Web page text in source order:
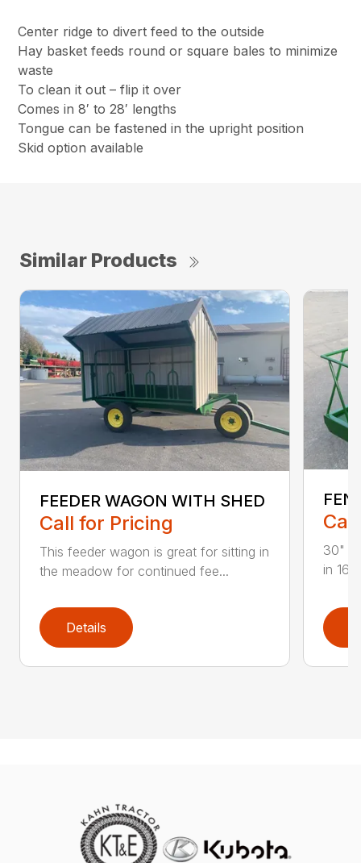
Center ridge to divert feed to the outside
Hay basket feeds round or square bales to minimize
waste
To clean it out – flip it over
Comes in 8′ to 28′ lengths
Tongue can be fastened in the upright position
Skid option available
Similar Products
FEEDER WAGON WITH SHED
Call for Pricing
This feeder wagon is great for sitting in
the meadow for continued fee...
Details
30"
in 16′